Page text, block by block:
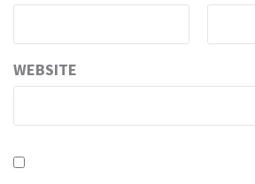
WEBSITE